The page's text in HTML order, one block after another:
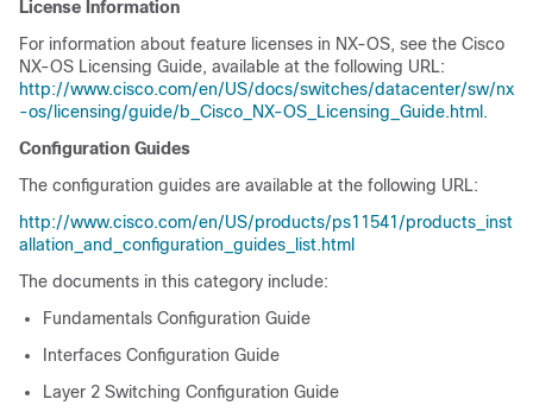
License Information
For information about feature licenses in NX-OS, see the Cisco
NX-OS Licensing Guide, available at the following URL:
http://www.cisco.com/en/US/docs/switches/datacenter/sw/nx
-os/licensing/guide/b_Cisco_NX-OS_Licensing_Guide.html.
Configuration Guides
The configuration guides are available at the following URL:
http://www.cisco.com/en/US/products/ps11541/products_inst
allation_and_configuration_guides_list.html
The documents in this category include:
Fundamentals Configuration Guide
Interfaces Configuration Guide
Layer 2 Switching Configuration Guide